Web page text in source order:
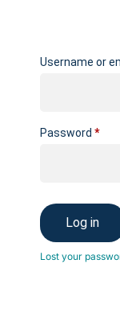
Username or
Password *
Log in
Lost your